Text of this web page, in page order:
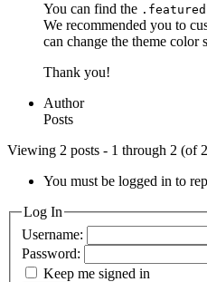
You can find the
We recommended you to
can change the theme color
Thank you!
Author
Posts
Viewing 2 posts - 1 through 2 (of
You must be logged in to
Log In
Username:
Password:
Keep me signed in